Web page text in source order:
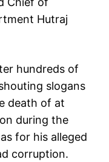
Hutraj
hundreds of
slogans
death of at
during the
for his alleged
corruption.